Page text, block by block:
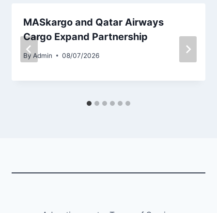
MASkargo and Qatar Airways
Cargo Expand Partnership
By Admin 08/07/2026